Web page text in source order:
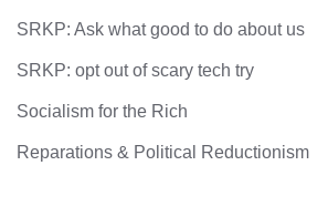
SRKP: Ask what good to do about us
SRKP: opt out of scary tech try
Socialism for the Rich
Reparations & Political Reductionism